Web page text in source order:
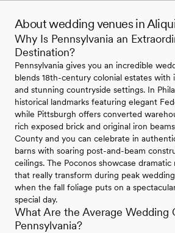
About wedding venues in
Why Is Pennsylvania an
Destination?
Pennsylvania gives you an incredible
blends 18th-century colonial estates with
and stunning countryside settings. In
historical landmarks featuring elegant
while Pittsburgh offers converted
rich exposed brick and original iron
County and you can celebrate in
barns with soaring post-and-beam
ceilings. The Poconos showcase
that really transform during peak
when the fall foliage puts on a
special day.
What Are the Average Wedding
Pennsylvania?